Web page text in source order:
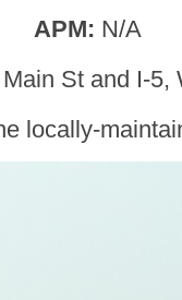
APM: N/A
Main St and I-5,
locally-